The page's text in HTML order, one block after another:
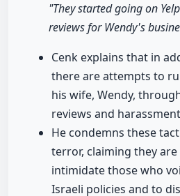
"They started going on
reviews for Wendy's
Cenk explains that in
there are attempts to
his wife, Wendy,
reviews and
He condemns these
terror, claiming they
intimidate those who
Israeli policies and to